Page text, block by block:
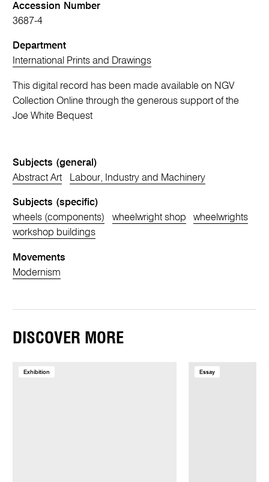
Accession Number
3687-4
Department
International Prints and Drawings
This digital record has been made available on NGV
Collection Online through the generous support of the
Joe White Bequest
Subjects (general)
Abstract Art
Labour, Industry and Machinery
Subjects (specific)
wheels (components)
wheelwright shop
wheelwrights
workshop buildings
Movements
Modernism
DISCOVER MORE
Exhibition Essay